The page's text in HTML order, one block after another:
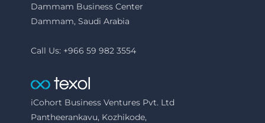
Dammam Business Center
Dammam, Saudi Arabia
Call Us: +966 59 982 3554
iCohort Business Ventures Pvt. Ltd
Pantheerankavu, Kozhikode,